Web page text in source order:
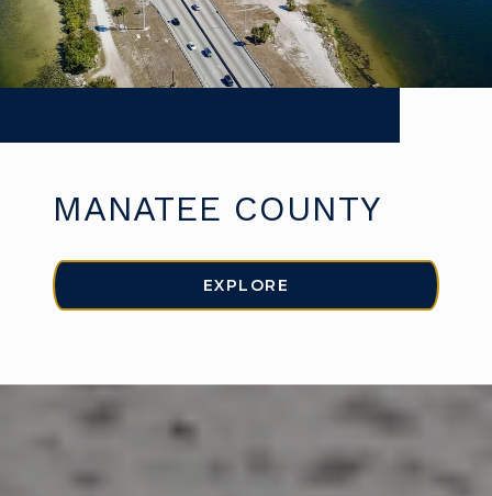
MANATEE COUNTY
EXPLORE